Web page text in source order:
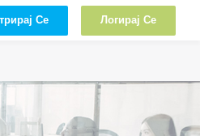
Се Логирај Се